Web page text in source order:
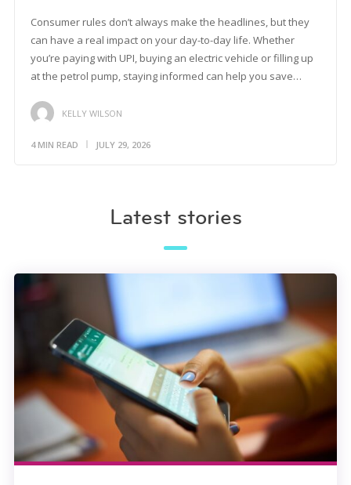
Consumer rules don’t always make the headlines, but they
can have a real impact on your day-to-day life. Whether
you’re paying with UPI, buying an electric vehicle or filling up
at the petrol pump, staying informed can help you save…
KELLY WILSON
4 MIN READ JULY 29, 2026
Latest stories